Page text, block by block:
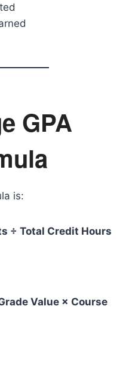
GPA
is:
÷ Total Credit Hours
Value × Course